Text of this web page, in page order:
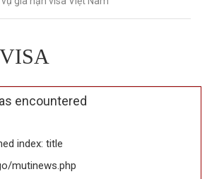
encountered
index: title
mutinews.php